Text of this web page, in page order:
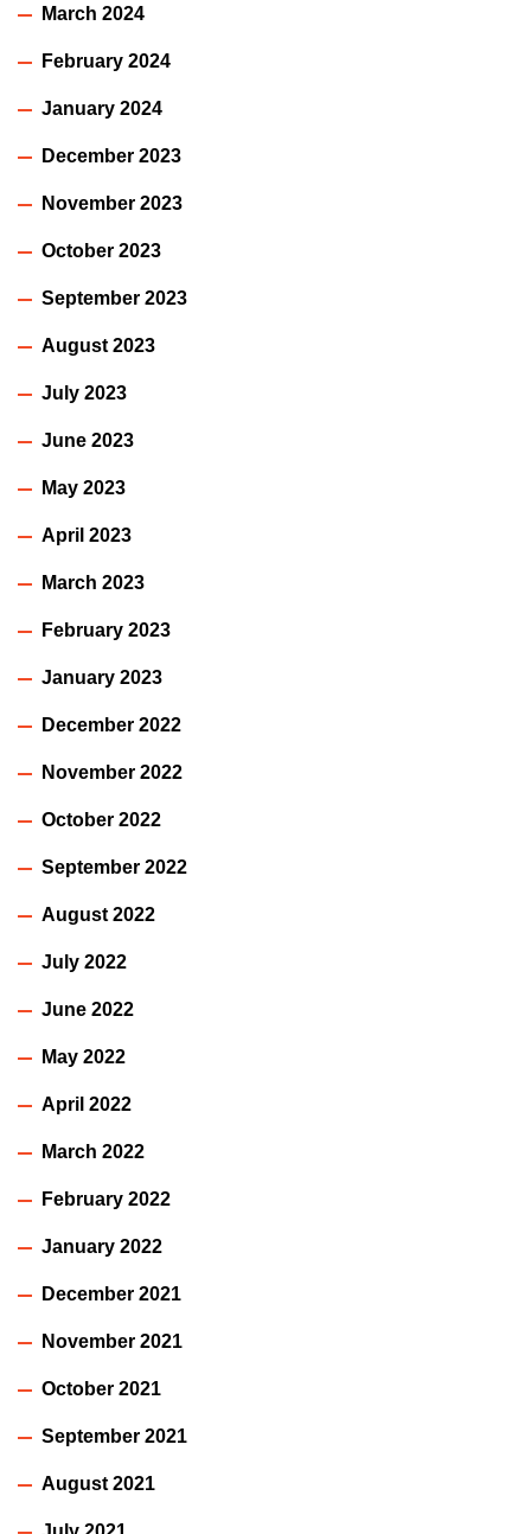
March 2024
February 2024
January 2024
December 2023
November 2023
October 2023
September 2023
August 2023
July 2023
June 2023
May 2023
April 2023
March 2023
February 2023
January 2023
December 2022
November 2022
October 2022
September 2022
August 2022
July 2022
June 2022
May 2022
April 2022
March 2022
February 2022
January 2022
December 2021
November 2021
October 2021
September 2021
August 2021